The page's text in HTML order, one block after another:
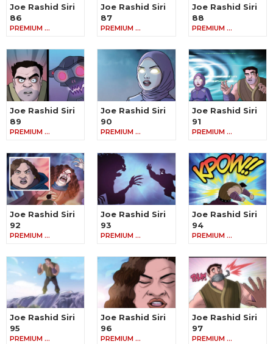
Joe Rashid Siri
86
PREMIUM …
Joe Rashid Siri
87
PREMIUM …
Joe Rashid Siri
88
PREMIUM …
Joe Rashid Siri
89
PREMIUM …
Joe Rashid Siri
90
PREMIUM …
Joe Rashid Siri
91
PREMIUM …
Joe Rashid Siri
92
PREMIUM …
Joe Rashid Siri
93
PREMIUM …
Joe Rashid Siri
94
PREMIUM …
Joe Rashid Siri
95
PREMIUM …
Joe Rashid Siri
96
PREMIUM …
Joe Rashid Siri
97
PREMIUM …